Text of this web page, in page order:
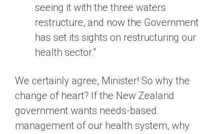
seeing it with the three waters
restructure, and now the Government
has set its sights on restructuring our
health sector.”
We certainly agree, Minister! So why the
change of heart? If the New Zealand
government wants needs-based
management of our health system, why